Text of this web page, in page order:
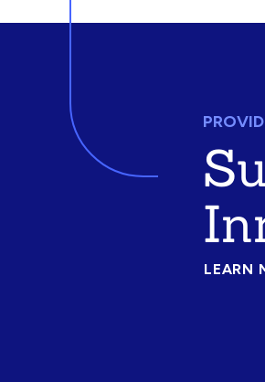
LEARN